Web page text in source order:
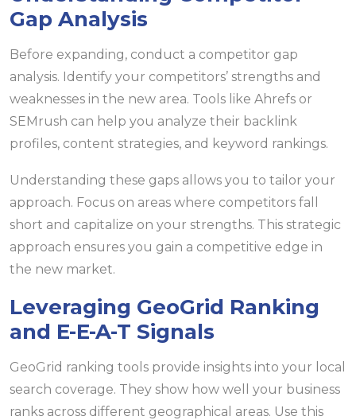
Gap Analysis
Before expanding, conduct a competitor gap
analysis. Identify your competitors’ strengths and
weaknesses in the new area. Tools like Ahrefs or
SEMrush can help you analyze their backlink
profiles, content strategies, and keyword rankings.
Understanding these gaps allows you to tailor your
approach. Focus on areas where competitors fall
short and capitalize on your strengths. This strategic
approach ensures you gain a competitive edge in
the new market.
Leveraging GeoGrid Ranking
and E-E-A-T Signals
GeoGrid ranking tools provide insights into your local
search coverage. They show how well your business
ranks across different geographical areas. Use this